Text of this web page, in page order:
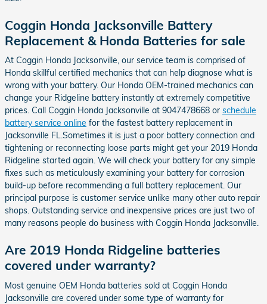
Coggin Honda Jacksonville Battery
Replacement & Honda Batteries for sale
At Coggin Honda Jacksonville, our service team is comprised of
Honda skillful certified mechanics that can help diagnose what is
wrong with your battery. Our Honda OEM-trained mechanics can
change your Ridgeline battery instantly at extremely competitive
prices. Call Coggin Honda Jacksonville at 9047478668 or schedule
battery service online for the fastest battery replacement in
Jacksonville FL.Sometimes it is just a poor battery connection and
tightening or reconnecting loose parts might get your 2019 Honda
Ridgeline started again. We will check your battery for any simple
fixes such as meticulously examining your battery for corrosion
build-up before recommending a full battery replacement. Our
principal purpose is customer service unlike many other auto repair
shops. Outstanding service and inexpensive prices are just two of
many reasons people do business with Coggin Honda Jacksonville.
Are 2019 Honda Ridgeline batteries
covered under warranty?
Most genuine OEM Honda batteries sold at Coggin Honda
Jacksonville are covered under some type of warranty for